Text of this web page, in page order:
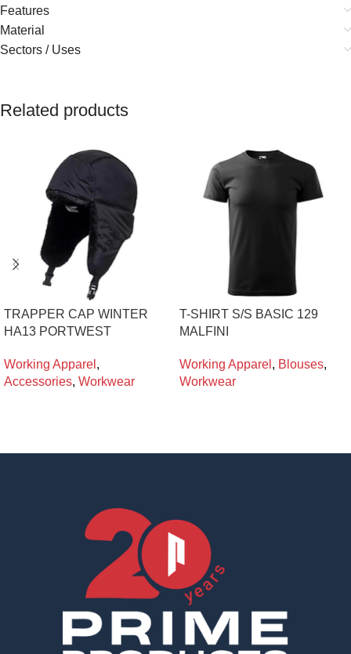
Features
Material
Sectors / Uses
Related products
TRAPPER CAP WINTER
HA13 PORTWEST
Working Apparel ,
Accessories, Workwear
T-SHIRT S/S BASIC 129
MALFINI
Working Apparel , Blouses,
Workwear